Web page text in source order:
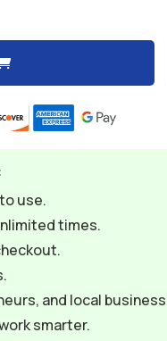
use.
times.
and local
smarter.